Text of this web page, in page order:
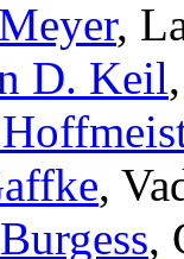
,
D. Keil
,
,